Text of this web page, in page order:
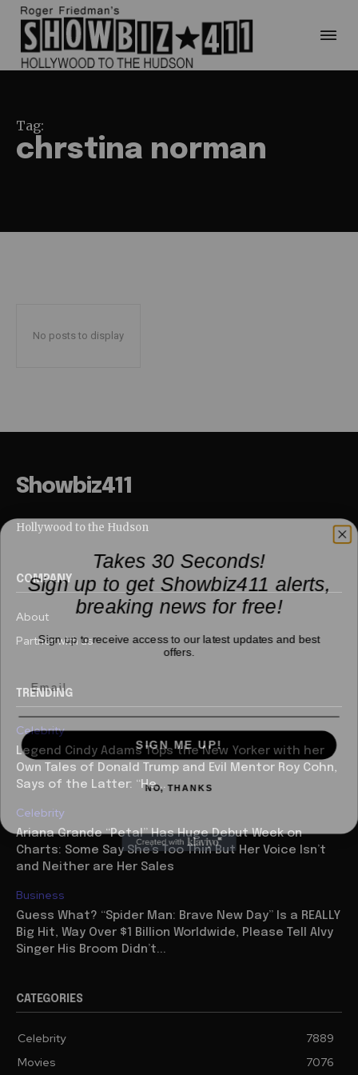
Tag:
chrstina norman
No posts to display
Showbiz411
Hollywood to the Hudson
COMPANY
About
Partner with us
TRENDING
Celebrity
Legend Cindy Adams Tops the New Yorker with her
Own Tales of Donald Trump and Evil Mentor Roy Cohn,
Says of the Latter: “He...
Celebrity
Ariana Grande “Petal” Has Huge Debut Week on
Charts: Some Say She’s Too Thin But Her Voice Isn’t
and Neither are Her Sales
Business
Guess What? “Spider Man: Brave New Day” Is a REALLY
Big Hit, Way Over $1 Billion Worldwide, Please Tell Alvy
Singer His Broom Didn’t...
CATEGORIES
Celebrity
7889
Movies
7076
Takes 30 Seconds!
Sign up to get Showbiz411 alerts,
breaking news for free!
offers.
SIGN ME UP!
NO, THANKS